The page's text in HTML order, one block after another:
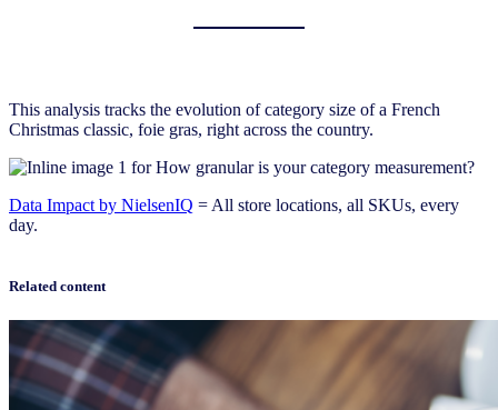
This analysis tracks the evolution of category size of a French
Christmas classic, foie gras, right across the country.
Data Impact by NielsenIQ = All store locations, all SKUs, every
day.
Related content